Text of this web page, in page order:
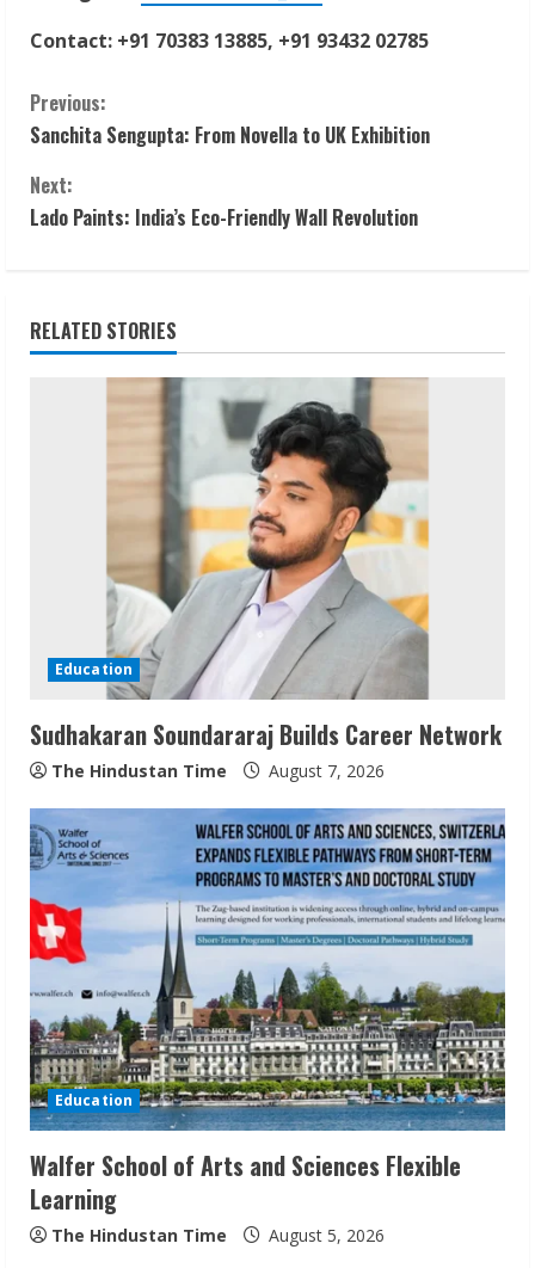
Contact: +91 70383 13885, +91 93432 02785
C
o
n
i
n
i
n
g
Previous:
Sanchita Sengupta: From Novella to UK Exhibition
Next:
Lado Paints: India’s Eco-Friendly Wall Revolution
RELATED STORIES
Education
Sudhakaran Soundararaj Builds Career Network
The Hindustan Time August 7, 2026
Education
Walfer School of Arts and Sciences Flexible
Learning
The Hindustan Time August 5, 2026